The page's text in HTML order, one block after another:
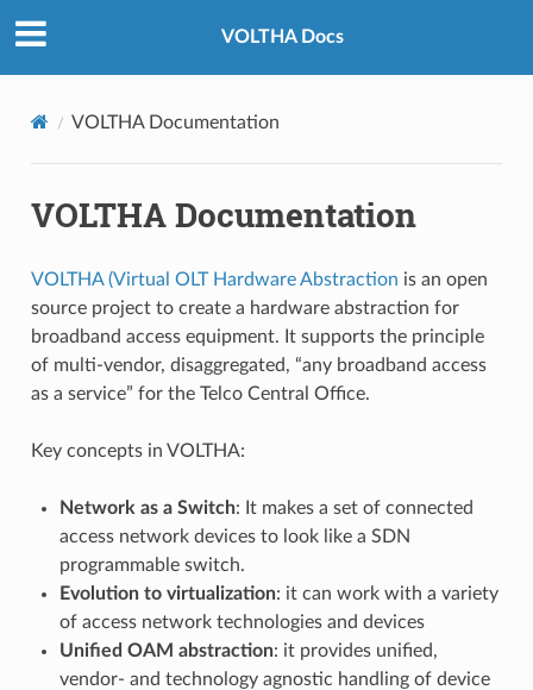
VOLTHA Docs
VOLTHA Documentation
VOLTHA Documentation
VOLTHA (Virtual OLT Hardware Abstraction is an open
source project to create a hardware abstraction for
broadband access equipment. It supports the principle
of multi-vendor, disaggregated, “any broadband access
as a service” for the Telco Central Office.
Key concepts in VOLTHA:
Network as a Switch: It makes a set of connected
access network devices to look like a SDN
programmable switch.
Evolution to virtualization: it can work with a variety
of access network technologies and devices
Unified OAM abstraction: it provides unified,
vendor- and technology agnostic handling of device